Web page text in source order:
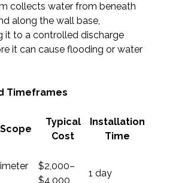
collects water from beneath
along the wall base,
it to a controlled discharge
it can cause flooding or water
Timeframes
Typical
Cost
Installation
Time
$2,000–
$4,000
1 day